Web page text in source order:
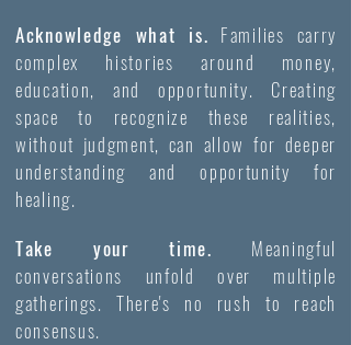
Acknowledge what is. Families carry
complex histories around money,
education, and opportunity. Creating
space to recognize these realities,
without judgment, can allow for deeper
understanding and opportunity for
healing.
Take your time. Meaningful
conversations unfold over multiple
gatherings. There's no rush to reach
consensus.